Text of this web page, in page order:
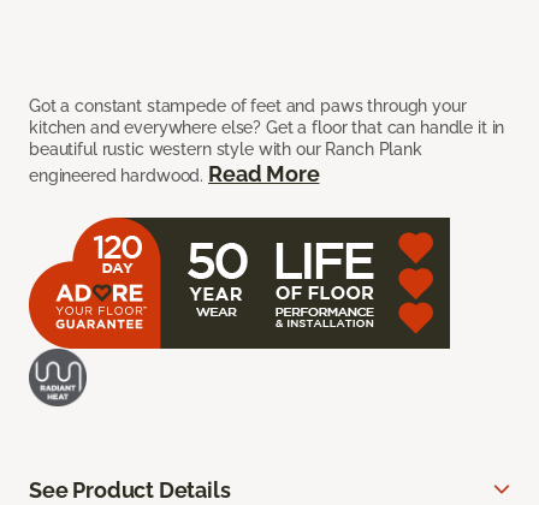
Got a constant stampede of feet and paws through your
kitchen and everywhere else? Get a floor that can handle it in
beautiful rustic western style with our Ranch Plank
engineered hardwood. Read More
See Product Details